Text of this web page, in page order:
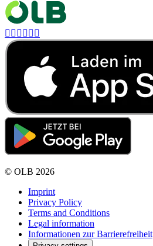
     
© OLB 2026
Imprint
Privacy Policy
Terms and Conditions
Legal information
Informationen zur Barrierefreiheit